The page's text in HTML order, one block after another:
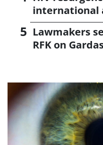
international
Lawmakers
RFK on